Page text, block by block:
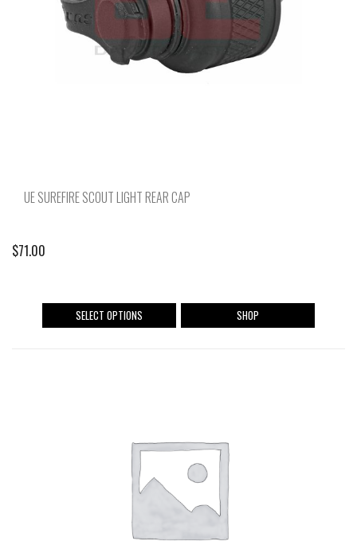
on
the
product
page
UE SUREFIRE SCOUT LIGHT REAR CAP
$71.00
SELECT OPTIONS
This
product
may
chosen
the
product
SHOP